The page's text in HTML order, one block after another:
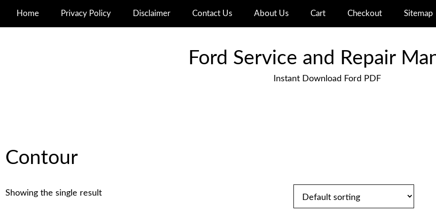
Home Privacy Policy Disclaimer Contact Us About Us Cart Checkout Sitemap
Ford Service and Repair
Instant Download Ford PDF
Contour
Showing the single result